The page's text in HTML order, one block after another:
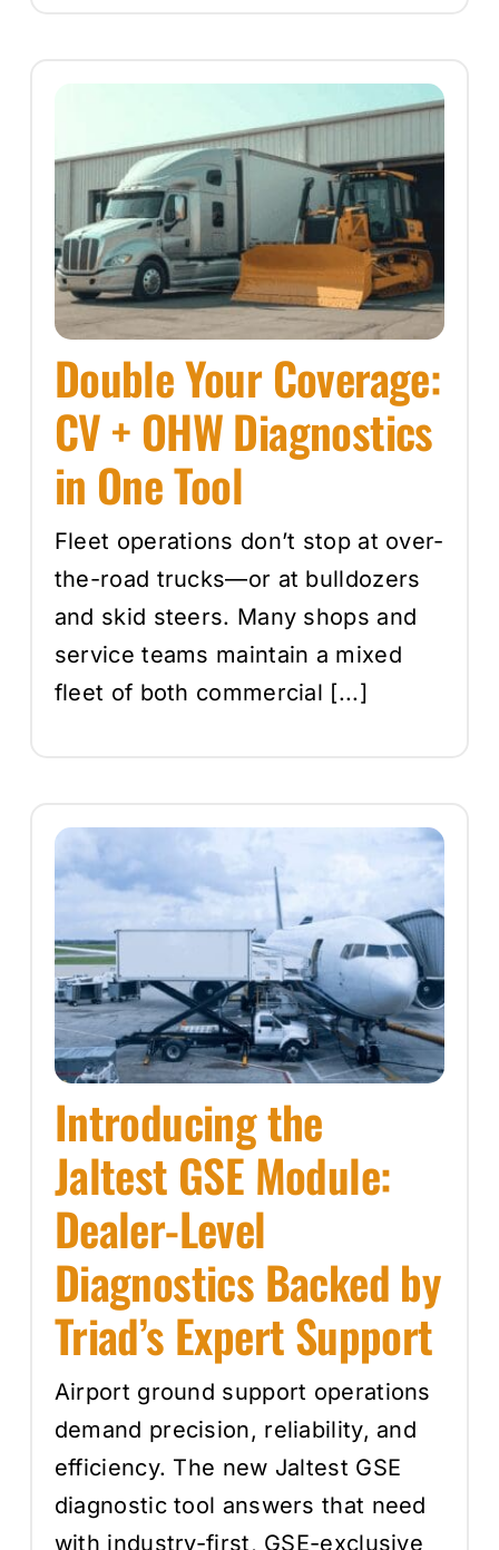
Double Your Coverage:
CV + OHW Diagnostics
in One Tool
Fleet operations don’t stop at over-
the-road trucks—or at bulldozers
and skid steers. Many shops and
service teams maintain a mixed
fleet of both commercial [...]
Introducing the
Jaltest GSE Module:
Dealer-Level
Diagnostics Backed by
Triad’s Expert Support
Airport ground support operations
demand precision, reliability, and
efficiency. The new Jaltest GSE
diagnostic tool answers that need
with industry-first, GSE-exclusive